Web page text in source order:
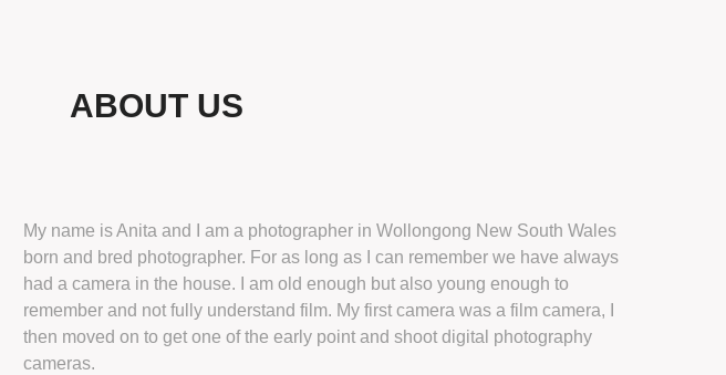
ABOUT US
My name is Anita and I am a photographer in Wollongong New South Wales
born and bred photographer. For as long as I can remember we have always
had a camera in the house. I am old enough but also young enough to
remember and not fully understand film. My first camera was a film camera, I
then moved on to get one of the early point and shoot digital photography
cameras.